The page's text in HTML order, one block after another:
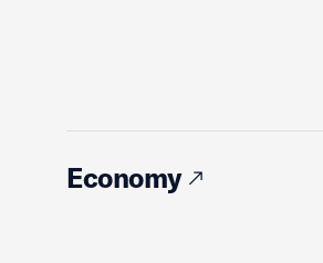
Economy